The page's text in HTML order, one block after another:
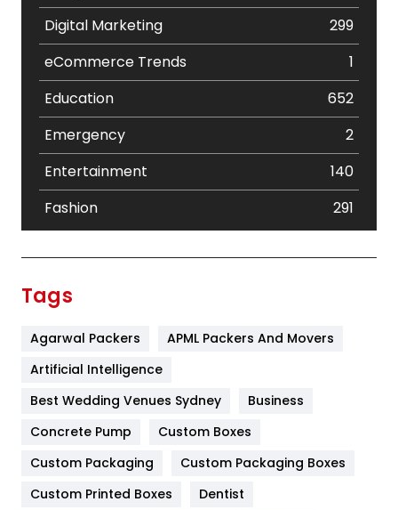
Digital Marketing
299
eCommerce Trends
1
Education
652
Emergency
2
Entertainment
140
Fashion
291
Furniture
Game
General
454
Google Algorithms
Tags
Agarwal Packers
APML Packers And Movers
Artificial Intelligence
Best Wedding Venues Sydney
Business
Concrete Pump
Custom Boxes
Custom Packaging
Custom Packaging Boxes
Custom Printed Boxes
Dentist